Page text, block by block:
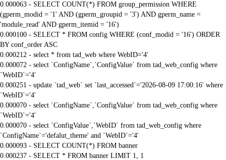
0.000063 - SELECT COUNT(*) FROM group_permission WHERE
(gperm_modid = '1' AND (gperm_groupid = '3') AND gperm_name =
'module_read' AND gperm_itemid = '16')
0.000100 - SELECT * FROM config WHERE (conf_modid = '16') ORDER
BY conf_order ASC
0.000212 - select * from tad_web where WebID='4'
0.000072 - select `ConfigName`,`ConfigValue` from tad_web_config where
`WebID`='4'
0.000251 - update `tad_web` set `last_accessed`='2026-08-09 17:00:16' where
`WebID`='4'
0.000070 - select `ConfigName`,`ConfigValue` from tad_web_config where
`WebID`='4'
0.000070 - select `ConfigValue`,`WebID` from tad_web_config where
`ConfigName`='defalut_theme' and `WebID`='4'
0.000093 - SELECT COUNT(*) FROM banner
0.000237 - SELECT * FROM banner LIMIT 1, 1